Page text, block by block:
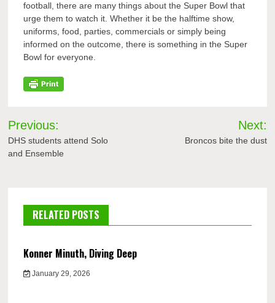
football, there are many things about the Super Bowl that
urge them to watch it. Whether it be the halftime show,
uniforms, food, parties, commercials or simply being
informed on the outcome, there is something in the Super
Bowl for everyone.
Post
navigation
Previous:
DHS students attend Solo
and Ensemble
Next:
Broncos bite the dust
RELATED POSTS
Konner Minuth, Diving Deep
January 29, 2026